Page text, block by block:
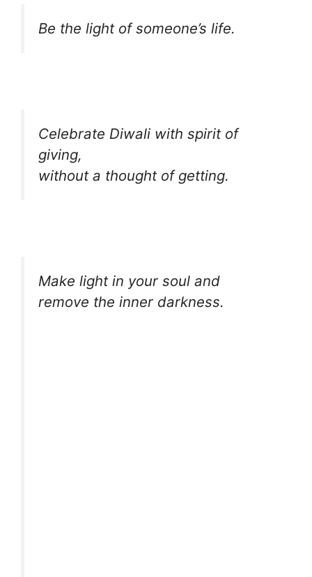
Be the light of someone’s life.
Celebrate Diwali with spirit of
giving,
without a thought of getting.
Make light in your soul and
remove the inner darkness.